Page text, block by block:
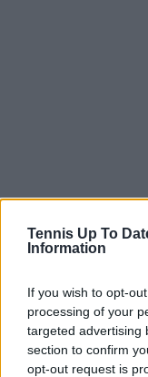
Tennis Up To
Information
If you wish to opt-
processing of your
targeted advertising
section to confirm
opt-out request is